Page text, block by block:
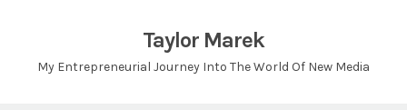
Taylor Marek
My Entrepreneurial Journey Into The World Of New Media